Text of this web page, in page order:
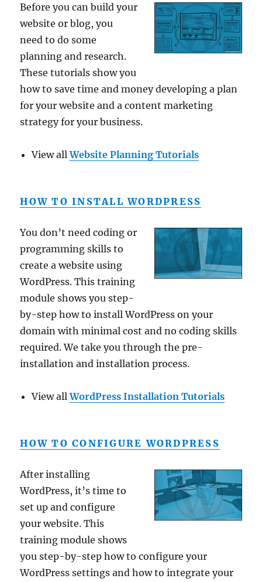
Before you can build your
website or blog, you
need to do some
planning and research.
These tutorials show you
how to save time and money developing a plan
for your website and a content marketing
strategy for your business.
View allWebsite Planning Tutorials
HOW TO INSTALL WORDPRESS
You don’t need coding or
programming skills to
create a website using
WordPress. This training
module shows you step-
by-step how to install WordPress on your
domain with minimal cost and no coding skills
required. We take you through the pre-
installation and installation process.
View allWordPress Installation Tutorials
HOW TO CONFIGURE WORDPRESS
After installing
WordPress, it’s time to
set up and configure
your website. This
training module shows
you step-by-step how to configure your
WordPress settings and how to integrate your